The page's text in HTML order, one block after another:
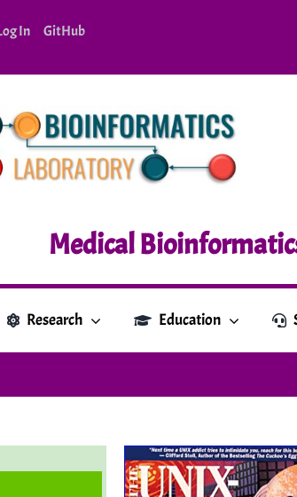
In GitHub
Medical
Research Education